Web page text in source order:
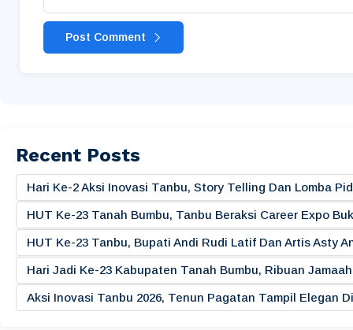
Post Comment
Recent Posts
Hari Ke-2 Aksi Inovasi Tanbu, Story Telling Dan Lomba
HUT Ke-23 Tanah Bumbu, Tanbu Beraksi Career Expo
HUT Ke-23 Tanbu, Bupati Andi Rudi Latif Dan Artis Asty
Hari Jadi Ke-23 Kabupaten Tanah Bumbu, Ribuan
Aksi Inovasi Tanbu 2026, Tenun Pagatan Tampil Elegan